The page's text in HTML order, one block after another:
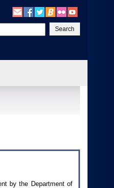
by the Department of